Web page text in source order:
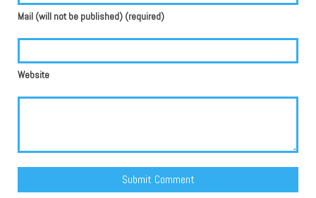
Mail (will not be published) (required)
Website